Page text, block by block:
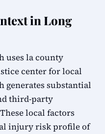
in Long
uses la county
center for local
generates substantial
third-party
local factors
injury risk profile of